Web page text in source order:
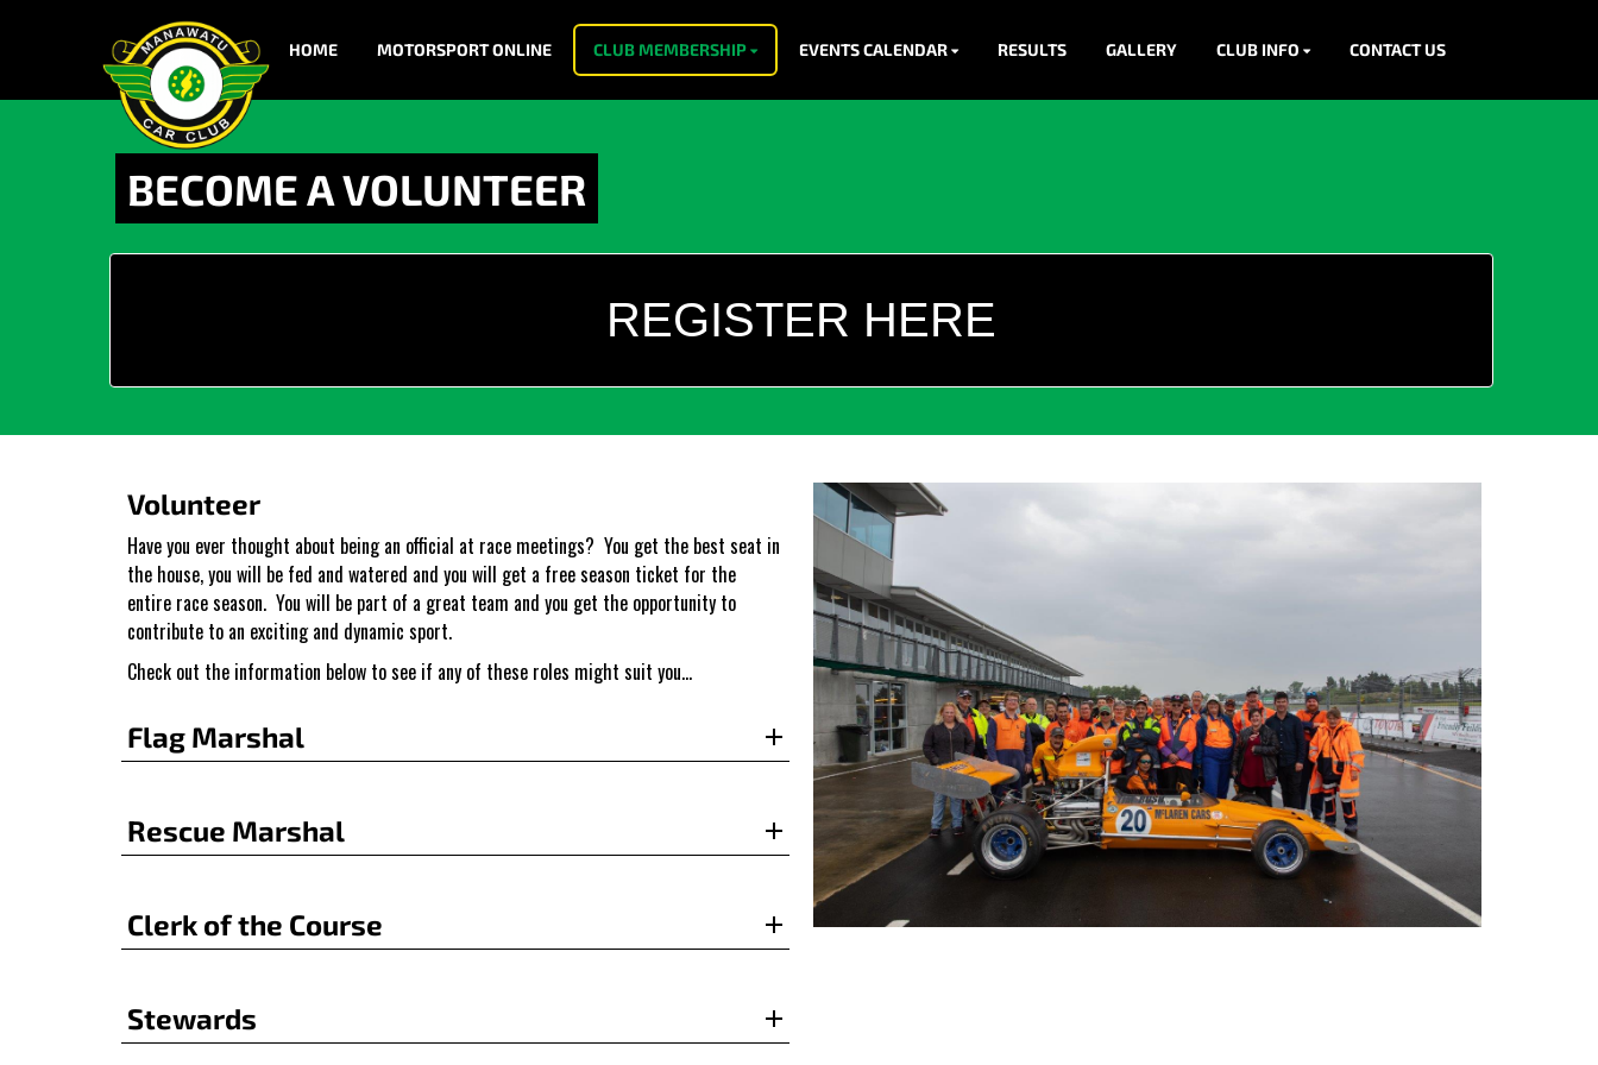
HOME MOTORSPORT ONLINE CLUB MEMBERSHIP EVENTS CALENDAR RESULTS GALLERY CLUB INFO CONTACT US
BECOME A VOLUNTEER
REGISTER HERE
Volunteer
Have you ever thought about being an official at race meetings? You get the best seat in
the house, you will be fed and watered and you will get a free season ticket for the
entire race season. You will be part of a great team and you get the opportunity to
contribute to an exciting and dynamic sport.
Check out the information below to see if any of these roles might suit you…
Flag Marshal
Rescue Marshal
Clerk of the Course
Stewards